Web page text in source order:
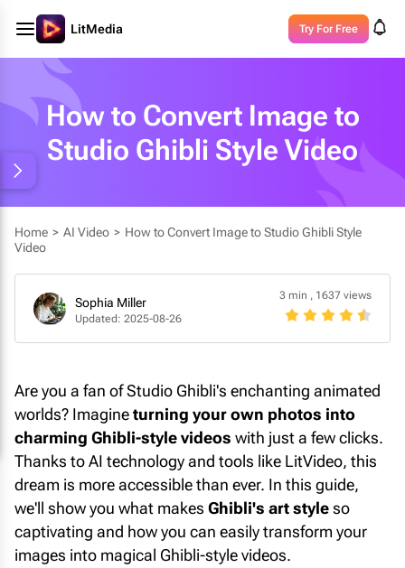
LitMedia Try For Free
How to Convert Image to
Studio Ghibli Style Video
Home > AI Video > How to Convert Image to Studio Ghibli Style
Video
Sophia Miller
Updated: 2025-08-26
3 min , 1637 views
Are you a fan of Studio Ghibli's enchanting animated
worlds? Imagineturning your own photos into
charming Ghibli-style videos with just a few clicks.
Thanks to AI technology and tools like LitVideo, this
dream is more accessible than ever. In this guide,
we'll show you what makes Ghibli's art styleso
captivating and how you can easily transform your
images into magical Ghibli-style videos.